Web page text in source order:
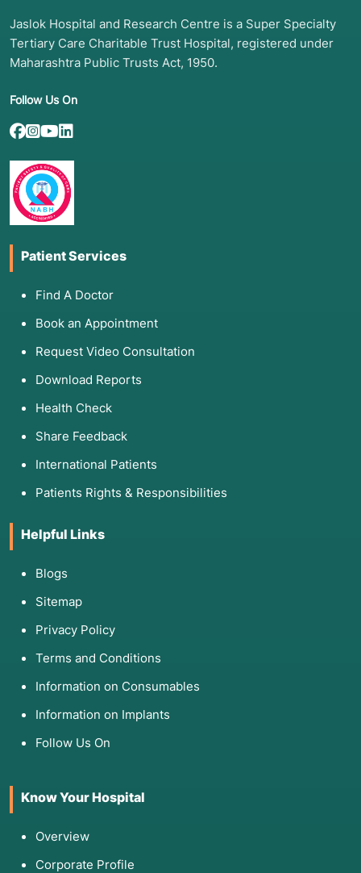
Jaslok Hospital and Research Centre is a Super Specialty
Tertiary Care Charitable Trust Hospital, registered under
Maharashtra Public Trusts Act, 1950.
Follow Us On
Patient Services
Find A Doctor
Book an Appointment
Request Video Consultation
Download Reports
Health Check
Share Feedback
International Patients
Patients Rights & Responsibilities
Helpful Links
Blogs
Sitemap
Privacy Policy
Terms and Conditions
Information on Consumables
Information on Implants
Follow Us On
Know Your Hospital
Overview
Corporate Profile